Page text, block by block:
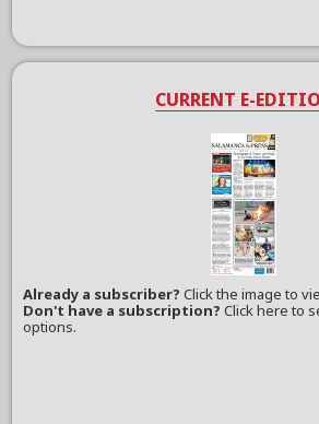
CURRENT E-
Already a subscriber?Click the image to
Don't have a subscription? Click here to
options.